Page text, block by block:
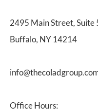
2495 Main Street, Suite
Buffalo, NY 14214
Office Hours: